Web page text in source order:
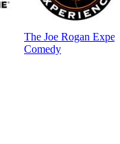
The Joe Rogan
Comedy